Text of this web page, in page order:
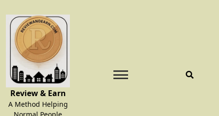
to
content
Review & Earn
A Method Helping